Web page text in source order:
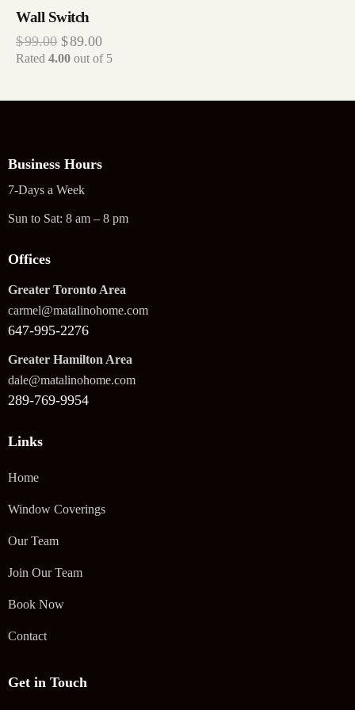
Wall Switch
$99.00 $89.00
Rated 4.00 out of 5
Business Hours
7-Days a Week
Sun to Sat: 8 am – 8 pm
Offices
Greater Toronto Area
carmel@matalinohome.com
647-995-2276
Greater Hamilton Area
dale@matalinohome.com
289-769-9954
Links
Home
Window Coverings
Our Team
Join Our Team
Book Now
Contact
Get in Touch